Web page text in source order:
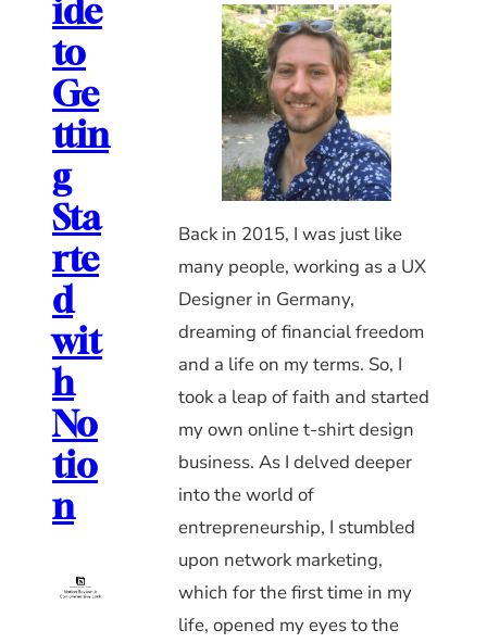
ide
to
Ge
ttin
g
Sta
rte
d
wit
h
No
tio
n
Back in 2015, I was just like
many people, working as a UX
Designer in Germany,
dreaming of financial freedom
and a life on my terms. So, I
took a leap of faith and started
my own online t-shirt design
business. As I delved deeper
into the world of
entrepreneurship, I stumbled
upon network marketing,
which for the first time in my
life, opened my eyes to the